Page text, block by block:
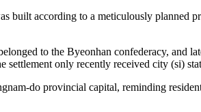
built according to a meticulously planned
to the Byeonhan confederacy, and
settlement only recently received city (si)
do provincial capital, reminding